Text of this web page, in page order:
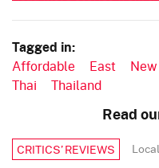
Tagged in:
Affordable East
Thai
Thailand
Read
CRITICS’ REVIEWS Local